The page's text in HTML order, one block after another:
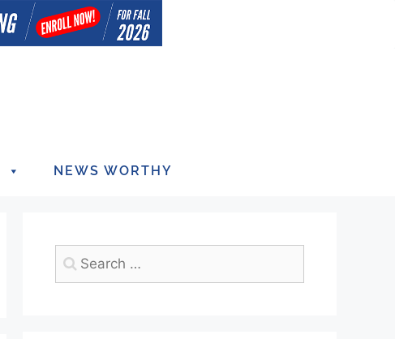
NEWS WORTHY